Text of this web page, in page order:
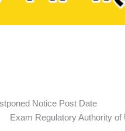
Postponed Notice Post
Regulatory Authority of